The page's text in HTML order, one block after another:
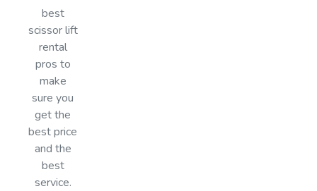
best
scissor lift
rental
pros to
make
sure you
get the
best price
and the
best
service.